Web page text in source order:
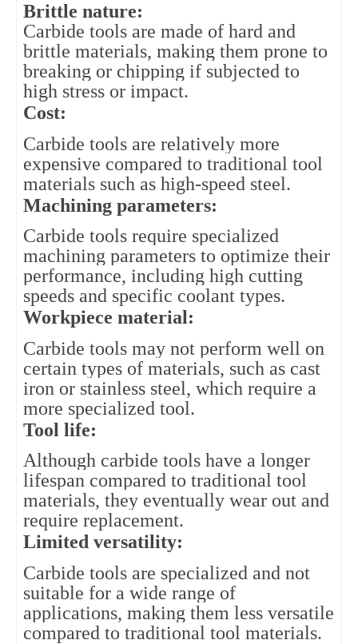
Brittle nature:
Carbide tools are made of hard and
brittle materials, making them prone to
breaking or chipping if subjected to
high stress or impact.
Cost:
Carbide tools are relatively more
expensive compared to traditional tool
materials such as high-speed steel.
Machining parameters:
Carbide tools require specialized
machining parameters to optimize their
performance, including high cutting
speeds and specific coolant types.
Workpiece material:
Carbide tools may not perform well on
certain types of materials, such as cast
iron or stainless steel, which require a
more specialized tool.
Tool life:
Although carbide tools have a longer
lifespan compared to traditional tool
materials, they eventually wear out and
require replacement.
Limited versatility:
Carbide tools are specialized and not
suitable for a wide range of
applications, making them less versatile
compared to traditional tool materials.